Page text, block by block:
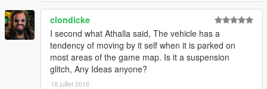
clondicke
I second what Athalla said, The vehicle has a
tendency of moving by it self when it is parked on
most areas of the game map. Is it a suspension
glitch, Any Ideas anyone?
18 juillet 2016